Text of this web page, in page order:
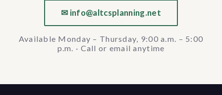
✉ info@altcsplanning.net
Available Monday – Thursday, 9:00 a.m. – 5:00
p.m. · Call or email anytime